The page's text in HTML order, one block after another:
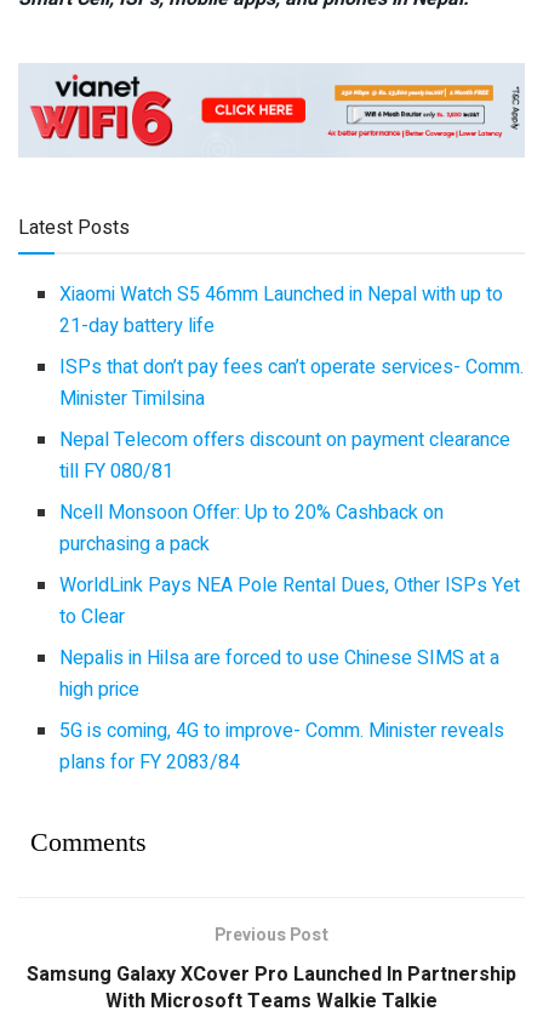
Latest Posts
Xiaomi Watch S5 46mm Launched in Nepal with up to
21-day battery life
ISPs that don’t pay fees can’t operate services- Comm.
Minister Timilsina
Nepal Telecom offers discount on payment clearance
till FY 080/81
Ncell Monsoon Offer: Up to 20% Cashback on
purchasing a pack
WorldLink Pays NEA Pole Rental Dues, Other ISPs Yet
to Clear
Nepalis in Hilsa are forced to use Chinese SIMS at a
high price
5G is coming, 4G to improve- Comm. Minister reveals
plans for FY 2083/84
Comments
Previous Post
Samsung Galaxy XCover Pro Launched In Partnership
With Microsoft Teams Walkie Talkie